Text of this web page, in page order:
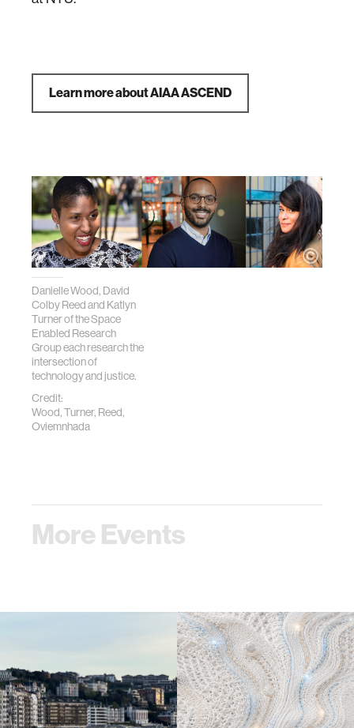
Learn more about AIAA ASCEND
Danielle Wood, David
Colby Reed and Katlyn
Turner of the Space
Enabled Research
Group each research the
intersection of
technology and justice.
Credit:
Wood, Turner, Reed,
Oviemnhada
More Events